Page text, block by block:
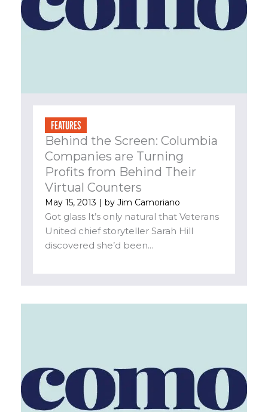
FEATURES
Behind the Screen: Columbia
Companies are Turning
Profits from Behind Their
Virtual Counters
May 15, 2013 | by Jim Camoriano
Got glass It’s only natural that Veterans
United chief storyteller Sarah Hill
discovered she’d been...